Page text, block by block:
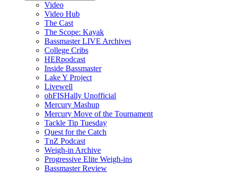
Video
Video Hub
The Cast
The Scope: Kayak
Bassmaster LIVE Archives
College Cribs
HERpodcast
Inside Bassmaster
Lake Y Project
Livewell
ohFISHally Unofficial
Mercury Mashup
Mercury Move of the Tournament
Tackle Tip Tuesday
Quest for the Catch
TnZ Podcast
Weigh-in Archive
Progressive Elite Weigh-ins
Bassmaster Review